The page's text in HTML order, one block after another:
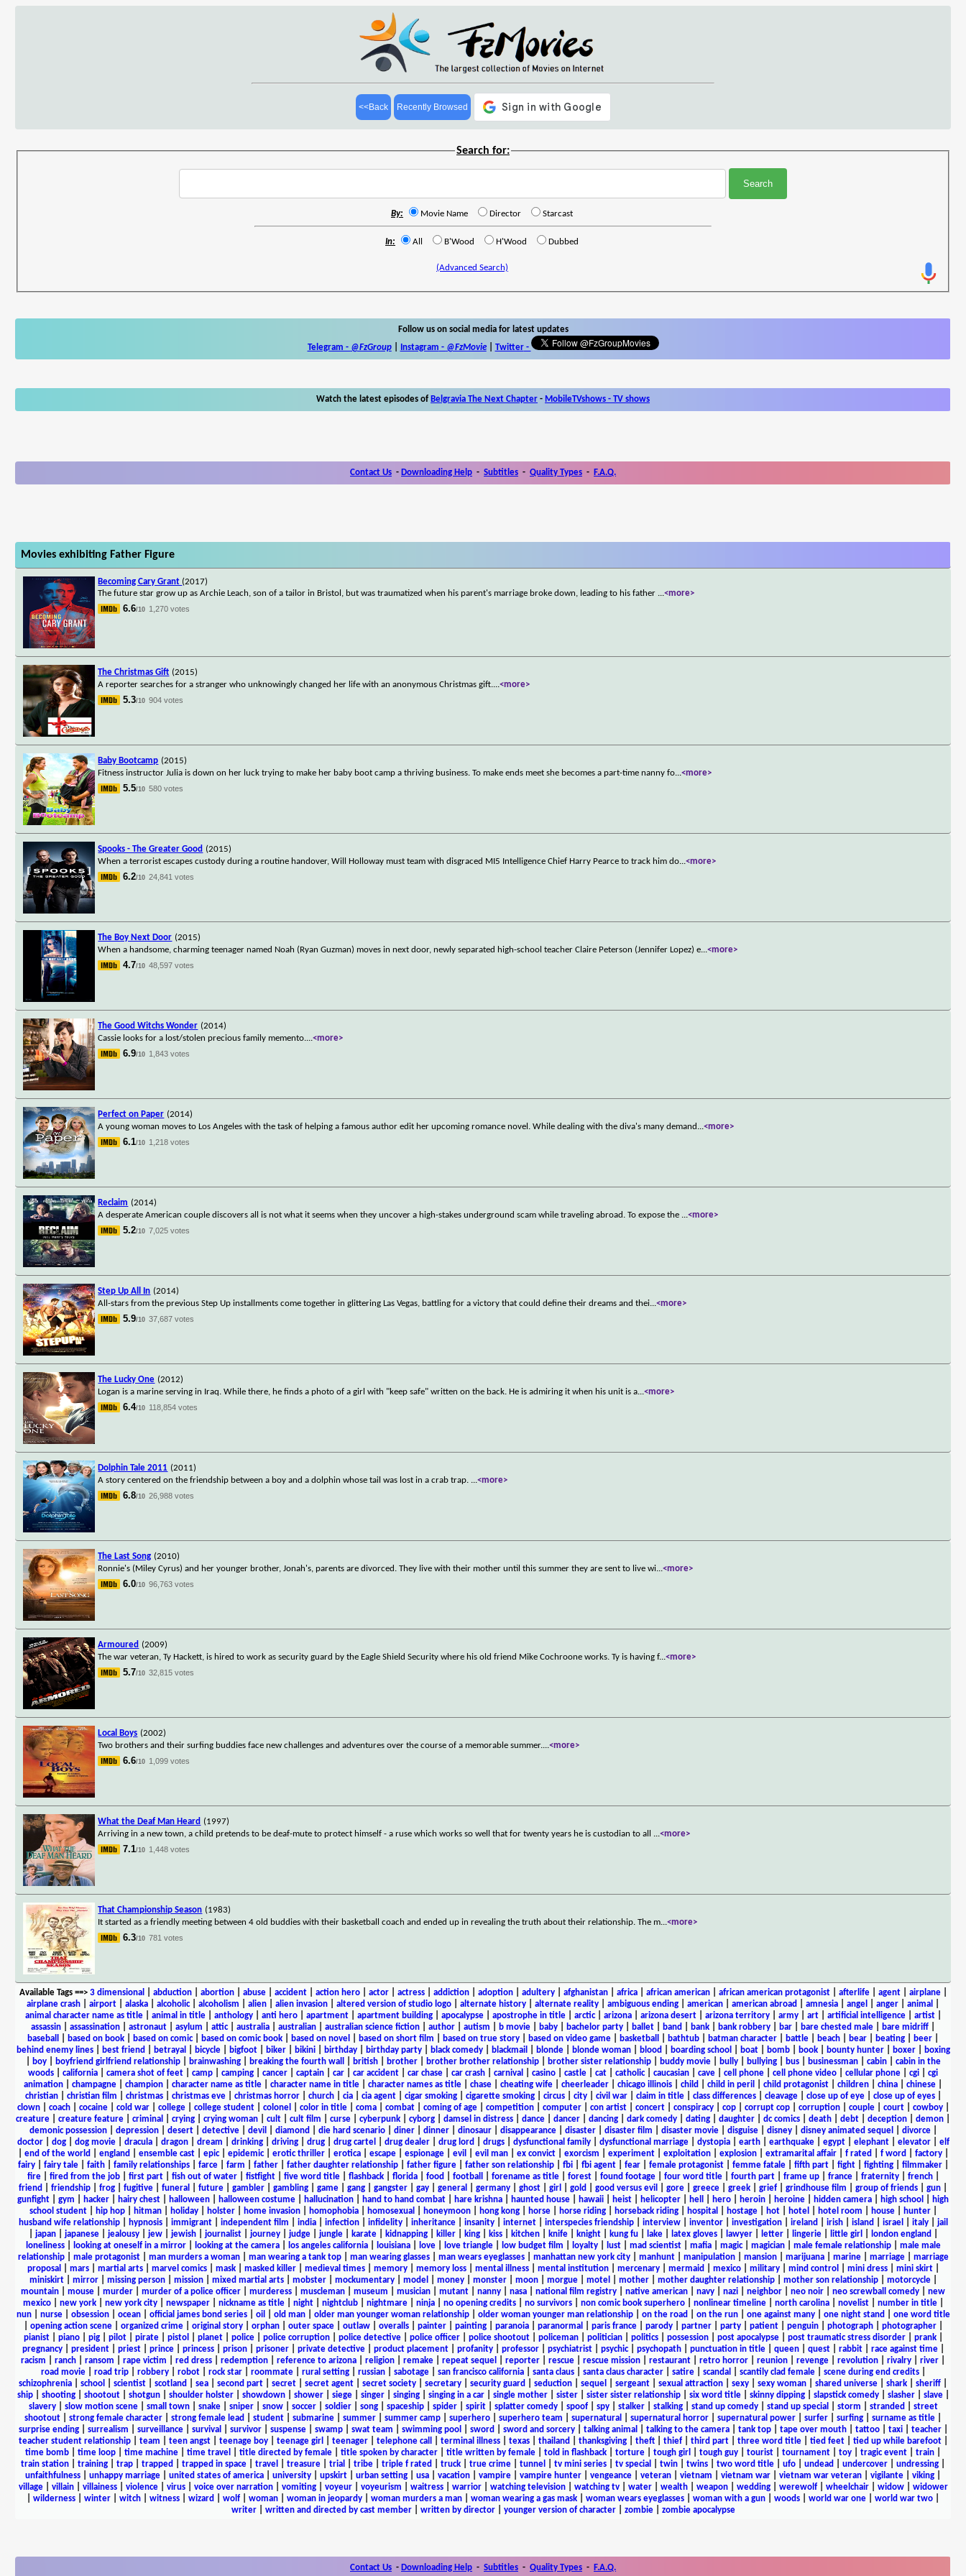
<<Back Recently Browsed
Search for:
By: Movie Name Director Starcast
In: All B'Wood H'Wood Dubbed
(Advanced Search)
Follow us on social media for latest updates
Telegram - @FzGroup| Instagram - @FzMovie| Twitter-
Watch the latest episodes of Belgravia The Next Chapter - MobileTVshows - TV shows
Contact Us - Downloading Help - Subtitles - Quality Types - F.A.Q.
Movies exhibiting Father Figure
Becoming Cary Grant (2017)
The future star grow up as Archie Leach, son of a tailor in Bristol, but was traumatized when his parent's marriage broke down, leading to his father ...<more>
6.6/10 1,270 votes
The Christmas Gift (2015)
A reporter searches for a stranger who unknowingly changed her life with an anonymous Christmas gift....<more>
5.3/10 904 votes
Baby Bootcamp (2015)
Fitness instructor Julia is down on her luck trying to make her baby boot camp a thriving business. To make ends meet she becomes a part-time nanny fo...<more>
5.5/10 580 votes
Spooks - The Greater Good (2015)
When a terrorist escapes custody during a routine handover, Will Holloway must team with disgraced MI5 Intelligence Chief Harry Pearce to track him do...<more>
6.2/10 24,841 votes
The Boy Next Door (2015)
When a handsome, charming teenager named Noah (Ryan Guzman) moves in next door, newly separated high-school teacher Claire Peterson (Jennifer Lopez) e...<more>
4.7/10 48,597 votes
The Good Witchs Wonder (2014)
Cassie looks for a lost/stolen precious family memento....<more>
6.9/10 1,843 votes
Perfect on Paper (2014)
A young woman moves to Los Angeles with the task of helping a famous author edit her upcoming romance novel. While dealing with the diva's many demand ...<more>
6.1/10 1,218 votes
Reclaim (2014)
A desperate American couple discovers all is not what it seems when they uncover a high-stakes underground scam while traveling abroad. To expose the ...<more>
5.2/10 7,025 votes
Step Up All In (2014)
All-stars from the previous Step Up installments come together in glittering Las Vegas, battling for a victory that could define their dreams and thei...<more>
5.9/10 37,687 votes
The Lucky One (2012)
Logan is a marine serving in Iraq. While there, he finds a photo of a girl with "keep safe" written on the back. He is admiring it when his unit is a...<more>
6.4/10 118,854 votes
Dolphin Tale 2011 (2011)
A story centered on the friendship between a boy and a dolphin whose tail was lost in a crab trap. ...<more>
6.8/10 26,988 votes
The Last Song (2010)
Ronnie's (Miley Cyrus) and her younger brother, Jonah's, parents are divorced. They live with their mother until this summer they are sent to live wi...<more>
6.0/10 96,763 votes
Armoured (2009)
The war veteran, Ty Hackett, is hired to work as security guard by the Eagle Shield Security where his old friend Mike Cochroone works. Ty is having f...<more>
5.7/10 32,815 votes
Local Boys (2002)
Two brothers and their surfing buddies face new challenges and adventures over the course of a memorable summer....<more>
6.6/10 1,099 votes
What the Deaf Man Heard (1997)
Arriving in a new town, a child pretends to be deaf-mute to protect himself - a ruse which works so well that for twenty years he is custodian to all ...<more>
7.1/10 1,448 votes
That Championship Season (1983)
It started as a friendly meeting between 4 old buddies with their basketball coach and ended up in revealing the truth about their relationship. The m...<more>
6.3/10 781 votes
Available Tags==> 3 dimensional abduction| abortion| abuse| accident| action hero| actor| actress| addiction| adoption| adultery| afghanistan| africa| african american| african american protagonist| afterlife| agent| airplane|
airplane crash
airport alaska alcoholic| alcoholism alien alien invasion altered version of studio logo alternate history alternate reality ambiguous ending american american abroad amnesia angel anger animal
animal character name as title| animal in title| anthology| anti hero| apartment| apartment building| apocalypse| apostrophe in title| arctic| arizona| arizona desert| arizona territory| army| art| artificial intelligence| artist|
assassin
assassination astronaut asylum attic| australia australian australian science fiction author autism b movie baby bachelor party ballet band bank bank robbery bar bare chested male bare midriff
baseball
based on book based on comic| based on comic book based on novel based on short film based on true story based on video game basketball bathtub batman character battle beach bear beating beer
behind enemy lines| best friend betrayal bicycle| bigfoot| biker| bikini| birthday| birthday party| black comedy| blackmail blonde| blonde woman| blood boarding school boat| bomb| book| bounty hunter| boxer|
boxing
boy| boyfriend girlfriend relationship| brainwashing| breaking the fourth wall british| brother| brother brother relationship| brother sister relationship| buddy movie| bully| bullying| bus| businessman| cabin| cabin in the
woods
california camera shot of feet camp camping cancer captain car car accident car chase car crash carnival casino castle cat catholic| caucasian cave cell phone cell phone video cellular phone cgi
cgi
animation
champagne champion character name as title character name in title character names as title chase cheating wife cheerleader chicago illinois child child in peril child protagonist children china chinese
christian| christian film christmas| christmas eve| christmas horror| church| cia| cia agent| cigar smoking| cigarette smoking| circus| city| civil war| claim in title| class differences| cleavage| close up of eye| close up of eyes|
clown| coach| cocaine| cold war| college| college student| colonel color in title| coma| combat| coming of age| competition| computer| con artist| concert| conspiracy| cop| corrupt cop| corruption| couple| court| cowboy|
creature
creature feature criminal crying crying woman cult cult film curse cyberpunk cyborg damsel in distress dance dancer dancing dark comedy dating daughter dc comics death debt deception demon
demonic possession| depression| desert| detective| devil diamond die hard scenario| diner| dinner| dinosaur| disappearance| disaster| disaster film disaster movie| disguise| disney| disney animated sequel divorce|
doctor| dog| dog movie| dracula| dragon| dream drinking| driving| drug| drug cartel drug dealer| drug lord drugs| dysfunctional family| dysfunctional marriage| dystopia| earth| earthquake| egypt| elephant| elevator| elf
end of the world england ensemble cast| epic| epidemic| erotic thriller| erotica| escape| espionage| evil evil man| ex convict| exorcism experiment| exploitation| explosion| extramarital affair| f rated f word factory|
fairy| fairy tale| faith| family relationships| farce| farm father| father daughter relationship| father figure| father son relationship| fbi| fbi agent| fear| female protagonist| femme fatale| fifth part| fight| fighting| filmmaker|
fire| fired from the job| first part| fish out of water| fistfight| five word title| flashback| florida| food football forename as title| forest| found footage| four word title| fourth part| frame up| france| fraternity| french|
friend
friendship frog fugitive funeral future gambler gambling game gang gangster gay general germany ghost girl gold good versus evil gore greece greek grief grindhouse film group of friends gun
gunfight
gym hacker hairy chest halloween halloween costume hallucination hand to hand combat hare krishna haunted house hawaii heist helicopter hell hero heroin heroine hidden camera high school
high
school student| hip hop| hitman| holiday| holster| home invasion| homophobia| homosexual honeymoon| hong kong| horse| horse riding| horseback riding| hospital hostage| hot| hotel hotel room house| hunter|
husband wife relationship| hypnosis| immigrant| independent film india| infection| infidelity| inheritance| insanity| internet| interspecies friendship| interview| inventor| investigation| ireland irish| island israel italy| jail
japan| japanese| jealousy| jew| jewish| journalist| journey| judge| jungle| karate| kidnapping| killer| king| kiss| kitchen| knife| knight| kung fu| lake| latex gloves| lawyer| letter| lingerie| little girl london england
loneliness| looking at oneself in a mirror| looking at the camera| los angeles california| louisiana| love| love triangle| low budget film loyalty| lust| mad scientist| mafia| magic| magician| male female relationship| male male
relationship| male protagonist| man murders a woman| man wearing a tank top| man wearing glasses| man wears eyeglasses| manhattan new york city| manhunt| manipulation| mansion| marijuana| marine| marriage| marriage
proposal
mars| martial arts| marvel comics| mask| masked killer| medieval times| memory| memory loss| mental illness| mental institution| mercenary| mermaid mexico| military| mind control mini dress| mini skirt|
miniskirt| mirror| missing person| mission| mixed martial arts| mobster| mockumentary| model money| monster| moon| morgue| motel mother| mother daughter relationship| mother son relationship| motorcycle|
mountain
mouse murder murder of a police officer murderess muscleman museum musician mutant nanny nasa national film registry native american navy nazi neighbor neo noir neo screwball comedy
new
mexico| new york| new york city| newspaper| nickname as title| night| nightclub| nightmare| ninja| no opening credits| no survivors| non comic book superhero| nonlinear timeline| north carolina| novelist| number in title|
nun| nurse| obsession| ocean| official james bond series| oil old man| older man younger woman relationship| older woman younger man relationship| on the road on the run| one against many| one night stand
one word title
opening action scene| organized crime| original story| orphan| outer space| outlaw| overalls| painter| painting| paranoia| paranormal paris france| parody| partner| party| patient| penguin| photograph| photographer|
pianist| piano| pig| pilot| pirate| pistol planet| police| police corruption| police detective| police officer| police shootout| policeman| politician| politics| possession| post apocalypse| post traumatic stress disorder| prank|
pregnancy| president| priest| prince| princess| prison| prisoner| private detective| product placement| profanity| professor| psychiatrist| psychic| psychopath| punctuation in title| queen| quest| rabbit| race against time|
racism
ranch ransom rape victim red dress redemption reference to arizona religion remake repeat sequel reporter rescue rescue mission restaurant retro horror reunion revenge revolution rivalry river
road movie| road trip| robbery| robot| rock star| roommate| rural setting| russian| sabotage| san francisco california| santa claus| santa claus character| satire| scandal scantily clad female| scene during end credits|
schizophrenia
school scientist scotland sea second part secret secret agent secret society secretary security guard seduction sequel sergeant sexual attraction sexy sexy woman shared universe shark sheriff
ship| shooting| shootout| shotgun| shoulder holster| showdown| shower| siege| singer| singing| singing in a car| single mother| sister| sister sister relationship| six word title| skinny dipping| slapstick comedy| slasher| slave|
slavery| slow motion scene| small town| snake| sniper| snow| soccer| soldier| song| spaceship| spider| spirit| splatter comedy| spoof| spy| stalker| stalking| stand up comedy| stand up special storm stranded
street
shootout
strong female character strong female lead student submarine summer summer camp superhero superhero team supernatural supernatural horror supernatural power surfer surfing surname as title
surprise ending| surrealism surveillance| survival survivor| suspense| swamp| swat team swimming pool sword sword and sorcery| talking animal talking to the camera| tank top| tape over mouth| tattoo| taxi| teacher|
teacher student relationship| team teen angst| teenage boy| teenage girl teenager| telephone call terminal illness| texas| thailand thanksgiving| theft| thief| third part| three word title| tied feet| tied up while barefoot|
time bomb
time loop time machine time travel title directed by female title spoken by character title written by female told in flashback torture tough girl tough guy tourist tournament toy tragic event train
train station
training trap trapped trapped in space travel treasure trial tribe triple f rated truck true crime tunnel tv mini series tv special twin twins two word title ufo undead undercover undressing
unfaithfulness
unhappy marriage united states of america university upskirt urban setting usa vacation vampire vampire hunter vengeance veteran vietnam vietnam war vietnam war veteran vigilante viking
village| villain| villainess| violence| virus| voice over narration| vomiting| voyeur| voyeurism waitress| warrior| watching television| watching tv| water| wealth| weapon| wedding| werewolf| wheelchair| widow| widower
wilderness winter witch witness wizard wolf woman woman in jeopardy woman murders a man woman wearing a gas mask woman wears eyeglasses woman with a gun woods world war one world war two
writer| written and directed by cast member| written by director| younger version of character| zombie| zombie apocalypse
Contact Us - Downloading Help - Subtitles - Quality Types - F.A.Q.